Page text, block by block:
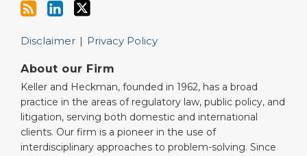
Disclaimer Privacy Policy
About our Firm
Keller and Heckman, founded in 1962, has a broad
practice in the areas of regulatory law, public policy, and
litigation, serving both domestic and international
clients. Our firm is a pioneer in the use of
interdisciplinary approaches to problem-solving. Since